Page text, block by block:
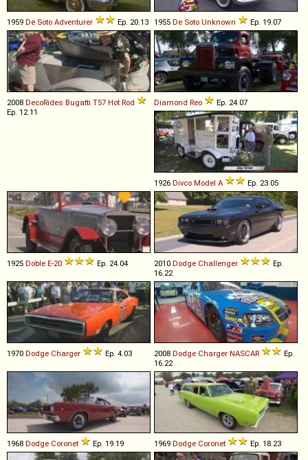
1959 De Soto Adventurer Ep. 20.13 1955 De Soto Unknown Ep. 19.07
2008 DecoRides Bugatti T57 Hot Rod
Ep. 12.11
Diamond Reo Ep. 24.07
1926 Divco Model A Ep. 23.05
1925 Doble E-20 Ep. 24.04 2010 Dodge Challenger
Ep.
16.22
1970 Dodge Charger Ep. 4.03 2008 Dodge Charger NASCAR
Ep.
16.22
1968 Dodge Coronet Ep. 19.19 1969 Dodge Coronet Ep. 18.23